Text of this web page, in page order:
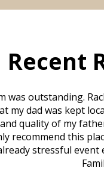
Recent
was outstanding.
my dad was kept
quality of my
recommend this
stressful event